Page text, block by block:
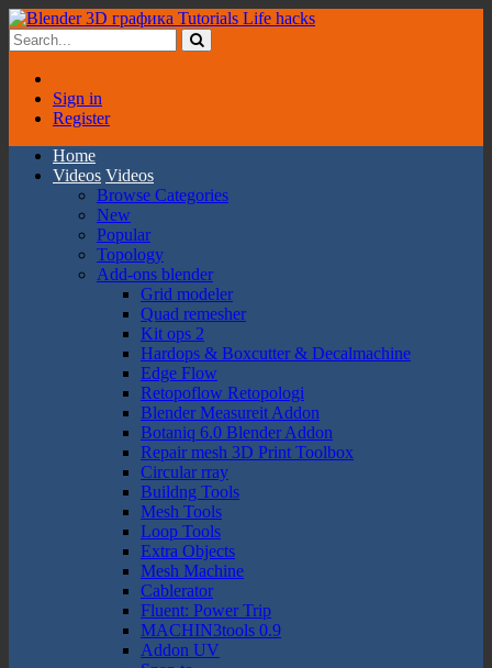
Sign in
Register
Home
Videos Videos
Browse Categories
New
Popular
Topology
Add-ons blender
Grid modeler
Quad remesher
Kit ops 2
Hardops & Boxcutter & Decalmachine
Edge Flow
Retopoflow Retopologi
Blender Measureit Addon
Botaniq 6.0 Blender Addon
Repair mesh 3D Print Toolbox
Circular rray
Buildng Tools
Mesh Tools
Loop Tools
Extra Objects
Mesh Machine
Cablerator
Fluent: Power Trip
MACHIN3tools 0.9
Addon UV